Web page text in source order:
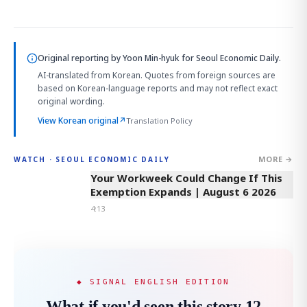
Original reporting byYoon Min-hyukfor Seoul Economic Daily.
AI-translated from Korean. Quotes from foreign sources are
based on Korean-language reports and may not reflect exact
original wording.
View Korean original↗Translation Policy
WATCH · SEOUL ECONOMIC DAILY MORE →
4:13
Your Workweek Could Change If This
Exemption Expands | August 6 2026
4:13
◆ SIGNAL ENGLISH EDITION